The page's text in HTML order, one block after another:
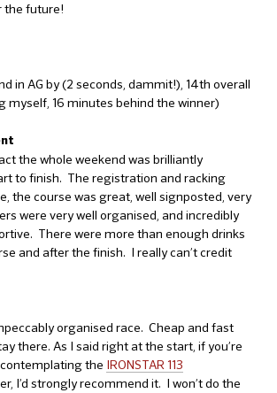
the future!
in AG by (2 seconds, dammit!), 14th overall
myself, 16 minutes behind the winner)
the whole weekend was brilliantly
to finish. The registration and racking
the course was great, well signposted, very
were very well organised, and incredibly
There were more than enough drinks
and after the finish. I really can’t credit
organised race. Cheap and fast
there. As I said right at the start, if you’re
the IRONSTAR 113
I’d strongly recommend it. I won’t do the